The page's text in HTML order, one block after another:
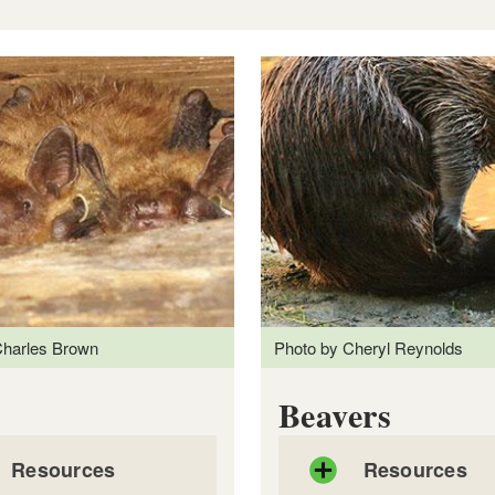
Coyotes
Brown
Resources
Photo by Cheryl Reynolds
Beavers
Resources